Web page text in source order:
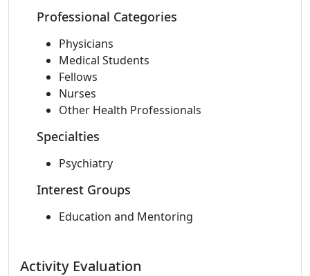
Professional Categories
Physicians
Medical Students
Fellows
Nurses
Other Health Professionals
Specialties
Psychiatry
Interest Groups
Education and Mentoring
Activity Evaluation